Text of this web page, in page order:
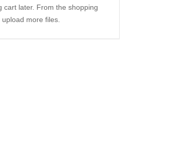
cart later. From the shopping
more files.